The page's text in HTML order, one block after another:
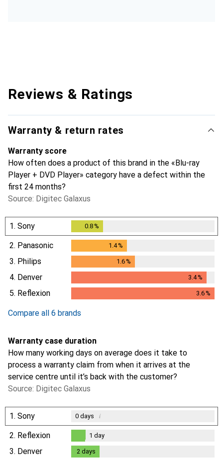
Reviews & Ratings
Warranty & return rates
Warranty score
How often does a product of this brand in the «Blu-ray
Player + DVD Player» category have a defect within the
first 24 months?
Source: Digitec Galaxus
1. Sony 0.8%
2. Panasonic 1.4%
3. Philips 1.6%
4. Denver 3.4%
3.4%
5. Reflexion 3.6%
Compare all 6 brands
Warranty case duration
How many working days on average does it take to
process a warranty claim from when it arrives at the
service centre until it’s back with the customer?
Source: Digitec Galaxus
1. Sony 0days i
2. Reflexion
day
1 day
3. Denver 2 days